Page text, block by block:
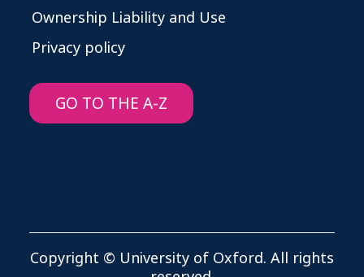
Ownership Liability and Use
Privacy policy
GO TO THE A-Z
Copyright © University of Oxford. All rights